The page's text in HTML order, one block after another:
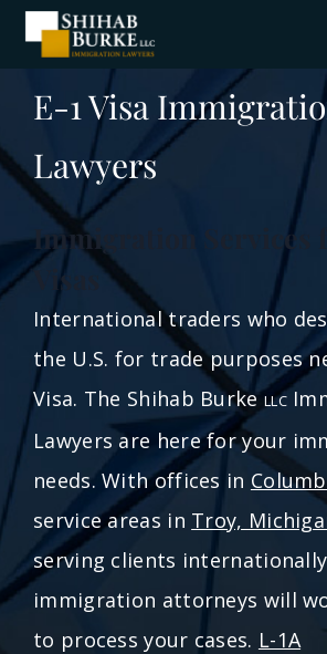
E-1 Visa
Lawyers
Immigration Services
Visas
International traders who
the U.S. for trade purposes
Visa. The Shihab BurkeLLC
Lawyers are here for your
needs. With offices in
service areas in Troy,
serving clients
immigration attorneys will
to process your cases. L-1A